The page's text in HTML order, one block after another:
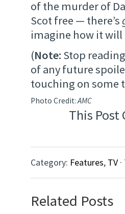
of the murder of
Scot free — there’s
imagine how it
(Note: Stop
of any future
touching on some
Photo Credit:AMC
This
Category: Features, TV
Related Posts